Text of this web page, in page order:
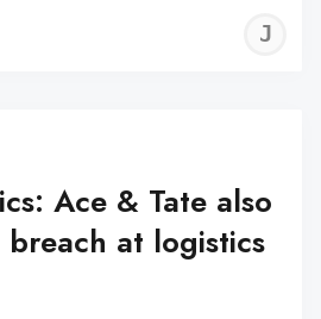
Ace & Tate also
at logistics